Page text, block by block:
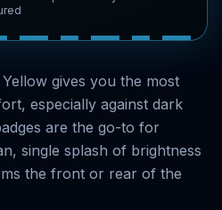
gives you the most
especially against dark
are the go-to for
single splash of brightness
the front or rear of the